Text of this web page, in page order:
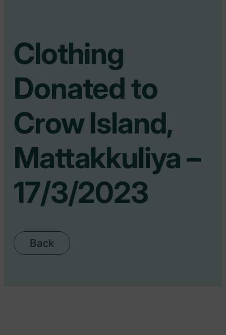
Clothing
Donated to
Crow Island,
Mattakkuliya –
17/3/2023
Back